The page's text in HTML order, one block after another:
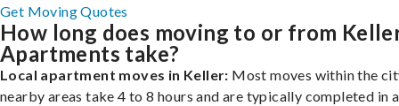
Get Moving Quotes
How long does moving to or from
Apartments take?
Local apartment moves in Keller: Most moves within the
nearby areas take 4 to 8 hours and are typically completed in